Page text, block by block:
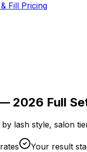
Fill Pricing
2026 Full
lash style, salon
Your result